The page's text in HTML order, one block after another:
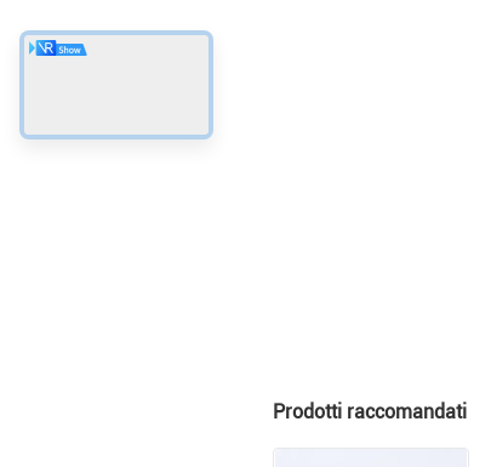
Prodotti raccomandati